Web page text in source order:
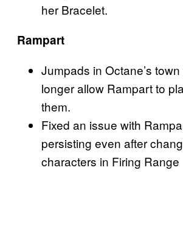
her Bracelet.
Rampart
Jumpads in Octane’s
longer allow Rampart to
them.
Fixed an issue with
persisting even after
characters in Firing Range